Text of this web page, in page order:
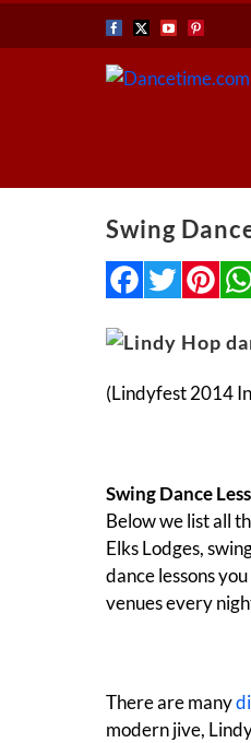
Facebook
X YouTubePinterest
Swing
Facebook
Twitter
(Lindyfest 2014
Swing Dance
Below we list all
Elks Lodges,
dance lessons
venues every
There are many
modern jive,